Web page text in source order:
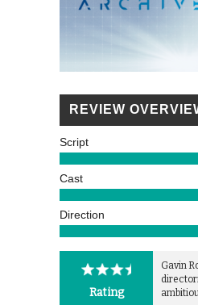
REVIEW
Script
Cast
Direction
Rating
Gavin